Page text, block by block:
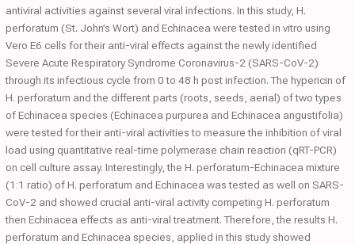
antiviral activities against several viral infections. In this study, H.
perforatum (St. John’s Wort) and Echinacea were tested in vitro using
Vero E6 cells for their anti-viral effects against the newly identified
Severe Acute Respiratory Syndrome Coronavirus-2 (SARS-CoV-2)
through its infectious cycle from 0 to 48 h post infection. The hypericin of
H. perforatum and the different parts (roots, seeds, aerial) of two types
of Echinacea species (Echinacea purpurea and Echinacea angustifolia)
were tested for their anti-viral activities to measure the inhibition of viral
load using quantitative real-time polymerase chain reaction (qRT-PCR)
on cell culture assay. Interestingly, the H. perforatum-Echinacea mixture
(1:1 ratio) of H. perforatum and Echinacea was tested as well on SARS-
CoV-2 and showed crucial anti-viral activity competing H. perforatum
then Echinacea effects as anti-viral treatment. Therefore, the results H.
perforatum and Echinacea species, applied in this study showed